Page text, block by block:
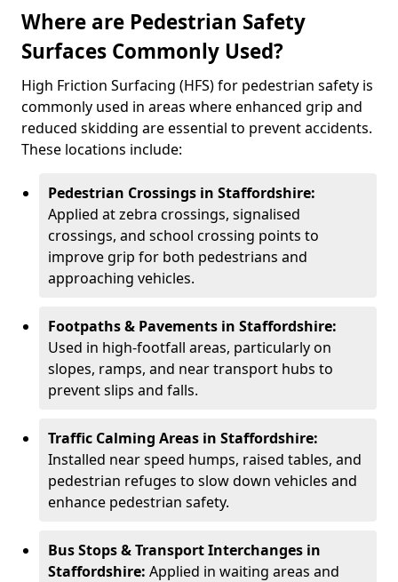
Where are Pedestrian Safety
Surfaces Commonly Used?
High Friction Surfacing (HFS) for pedestrian safety is
commonly used in areas where enhanced grip and
reduced skidding are essential to prevent accidents.
These locations include:
Pedestrian Crossings in Staffordshire:
Applied at zebra crossings, signalised
crossings, and school crossing points to
improve grip for both pedestrians and
approaching vehicles.
Footpaths & Pavements in Staffordshire:
Used in high-footfall areas, particularly on
slopes, ramps, and near transport hubs to
prevent slips and falls.
Traffic Calming Areas in Staffordshire:
Installed near speed humps, raised tables, and
pedestrian refuges to slow down vehicles and
enhance pedestrian safety.
Bus Stops & Transport Interchanges in
Staffordshire: Applied in waiting areas and